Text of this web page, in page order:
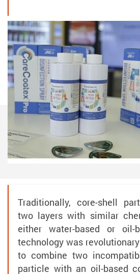
Traditionally, core-shell
two layers with similar
either water-based or oil-
technology was
to combine two
particle with an oil-based